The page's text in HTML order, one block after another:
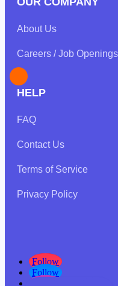
About Us
Careers / Job Openings
HELP
FAQ
Contact Us
Terms of Service
Privacy Policy
Follow
Follow